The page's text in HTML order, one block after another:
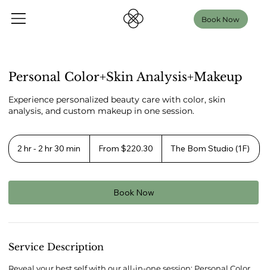
Book Now
Personal Color+Skin Analysis+Makeup
Experience personalized beauty care with color, skin
analysis, and custom makeup in one session.
2 hr - 2 hr 30 min
-
i
220.30From $220.30 The Bom Studio (1F)
Book Now
Service Description
Reveal your best self with our all-in-one session: Personal Color